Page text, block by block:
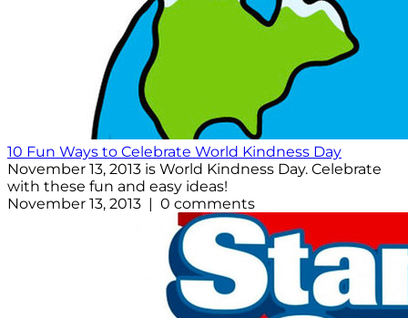
10 Fun Ways to Celebrate World Kindness Day
November 13, 2013 is World Kindness Day. Celebrate
with these fun and easy ideas!
November 13, 2013 | 0 comments